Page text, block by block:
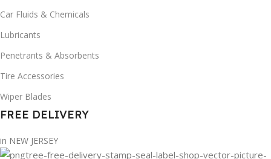
Car Fluids & Chemicals
Lubricants
Penetrants & Absorbents
Tire Accessories
Wiper Blades
FREE DELIVERY
in NEW JERSEY